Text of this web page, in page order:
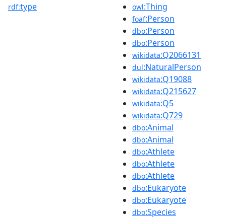
rdf:type owl:Thing
foaf:Person
dbo:Person
dbo:Person
wikidata:Q2066131
dul:NaturalPerson
wikidata:Q19088
wikidata:Q215627
wikidata:Q5
wikidata:Q729
dbo:Animal
dbo:Animal
dbo:Athlete
dbo:Athlete
dbo:Athlete
dbo:Eukaryote
dbo:Eukaryote
dbo:Species